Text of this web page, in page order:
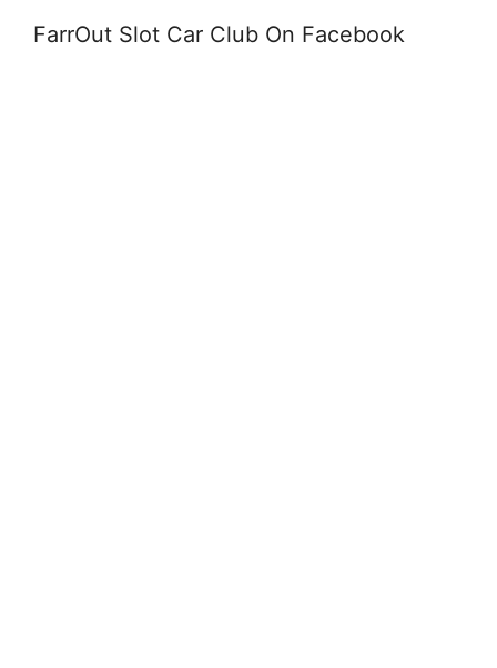
FarrOut Slot Car Club On Facebook